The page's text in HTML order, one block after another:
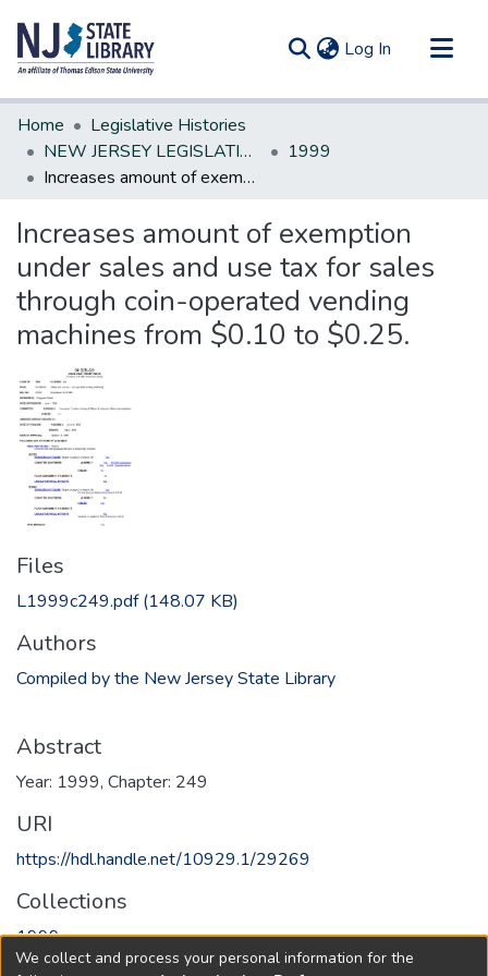
Log In (current)
Communities & Collections
All of DSpace
Statistics
Home
Legislative Histories
NEW JERSEY LEGISLATIVE HISTORIES
1999
Increases amount of exemption under sales and use tax for sales through coin-operated vending machines from $0.10 to $0.25.
Increases amount of exemption
under sales and use tax for sales
through coin-operated vending
machines from $0.10 to $0.25.
Files
L1999c249.pdf(148.07 KB)
Authors
Compiled by the New Jersey State Library
Abstract
Year: 1999, Chapter: 249
URI
https://hdl.handle.net/10929.1/29269
Collections
1999
We collect and process your personal information for the